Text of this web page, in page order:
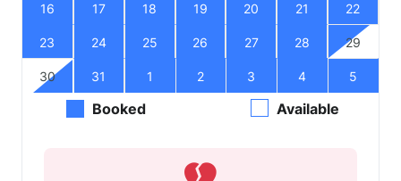
16 17 18 19 20 21 22
23 24 25 26 27 28 29
30 31 1 2 3 4 5
Booked Available